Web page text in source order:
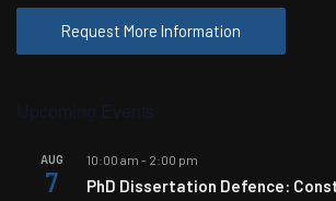
Request More Information
AUG
7
10:00 am - 2:00 pm
PhD Dissertation Defence: